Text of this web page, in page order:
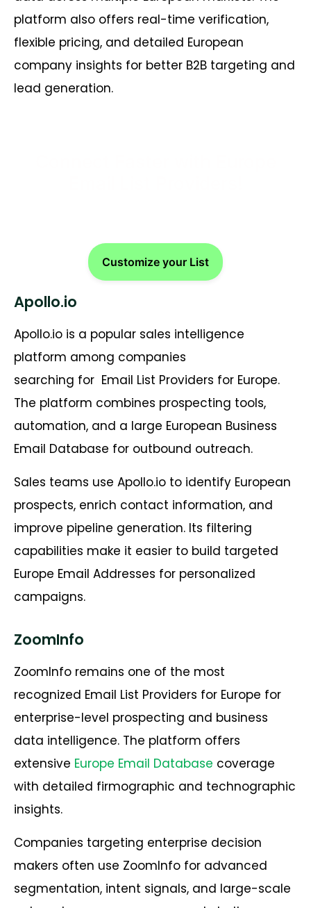
platform also offers real-time verification,
flexible pricing, and detailed European
company insights for better B2B targeting and
lead generation.
Customize your List
Apollo.io
Apollo.io is a popular sales intelligence
platform among companies
searching for Email List Providers for Europe.
The platform combines prospecting tools,
automation, and a large European Business
Email Database for outbound outreach.
Sales teams use Apollo.io to identify European
prospects, enrich contact information, and
improve pipeline generation. Its filtering
capabilities make it easier to build targeted
Europe Email Addresses for personalized
campaigns.
ZoomInfo
ZoomInfo remains one of the most
recognized Email List Providers for Europe for
enterprise-level prospecting and business
data intelligence. The platform offers
extensive Europe Email Database coverage
with detailed firmographic and technographic
insights.
Companies targeting enterprise decision
makers often use ZoomInfo for advanced
segmentation, intent signals, and large-scale